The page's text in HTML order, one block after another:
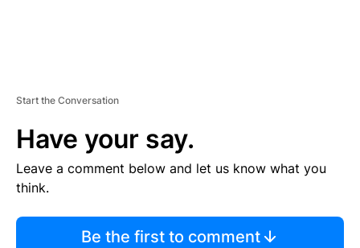
Start the Conversation
Have your say.
Leave a comment below and let us know what you
think.
Be the first to comment